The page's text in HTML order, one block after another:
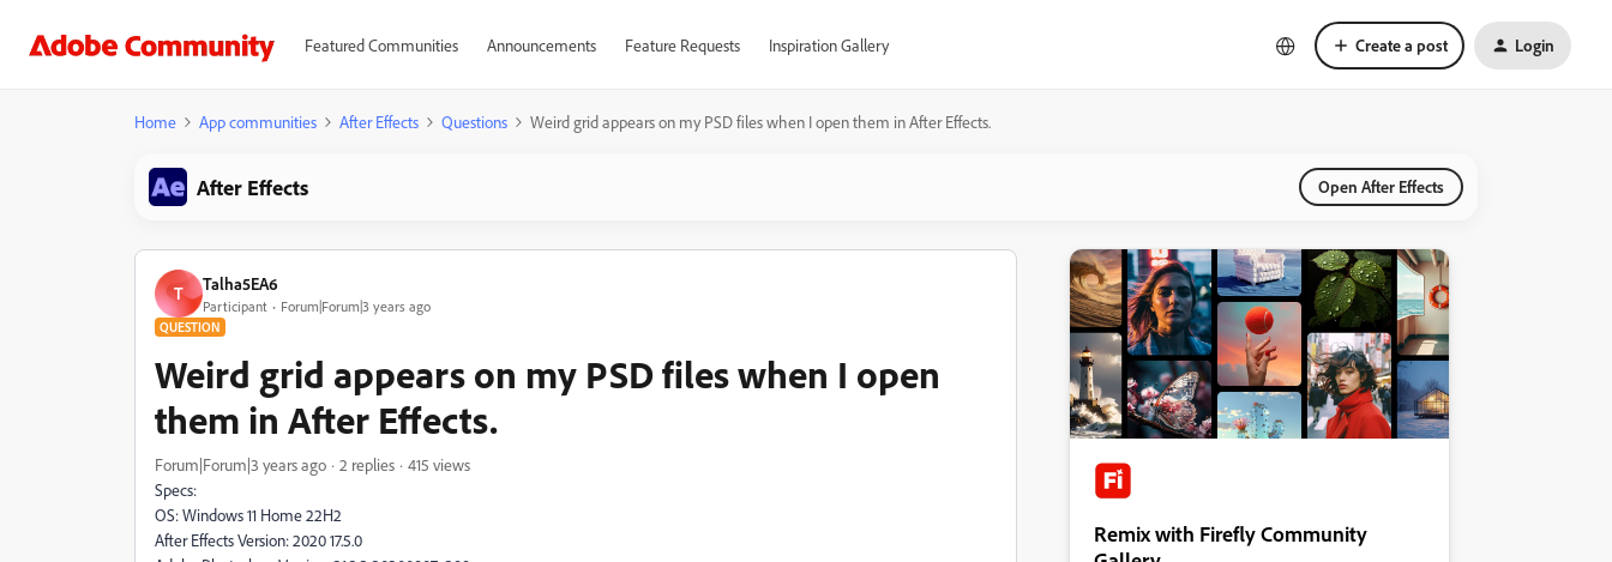
Featured Communities Announcements Feature Requests Inspiration Gallery Create a post Login
Home App communities After Effects Questions Weird grid appears on my PSD files when I open them in After Effects.
After Effects Open After Effects
T Talha5EA6
Participant Forum|Forum|3 years ago
QUESTION
Weird grid appears on my PSD files when I open
them in After Effects.
Forum|Forum|3 years ago 2 replies
415 views
Specs:
OS: Windows 11 Home 22H2
After Effects Version: 2020 17.5.0
Remix with Firefly Community